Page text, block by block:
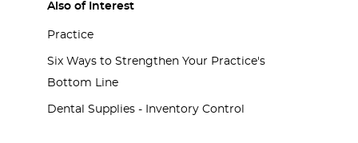
Also of Interest
Practice
Six Ways to Strengthen Your Practice's
Bottom Line
Dental Supplies - Inventory Control